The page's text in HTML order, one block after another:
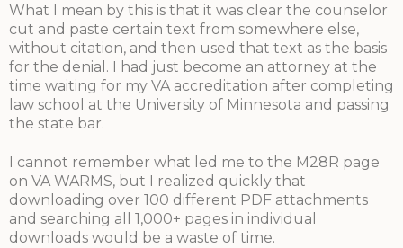
What I mean by this is that it was clear the counselor
cut and paste certain text from somewhere else,
without citation, and then used that text as the basis
for the denial. I had just become an attorney at the
time waiting for my VA accreditation after completing
law school at the University of Minnesota and passing
the state bar.
I cannot remember what led me to the M28R page
on VA WARMS, but I realized quickly that
downloading over 100 different PDF attachments
and searching all 1,000+ pages in individual
downloads would be a waste of time.